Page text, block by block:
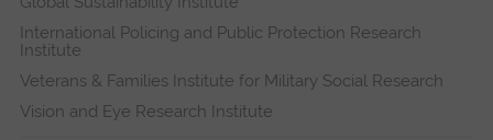
International Policing and Public Protection Research
Institute
Veterans & Families Institute for Military Social Research
Vision and Eye Research Institute